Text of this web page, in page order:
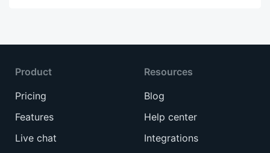
Product
Pricing
Features
Live chat
Resources
Blog
Help center
Integrations